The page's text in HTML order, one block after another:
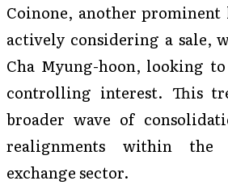
Coinone, another
actively considering a sale,
Cha Myung-hoon, looking to
controlling interest. This
broader wave of
realignments within the
exchange sector.